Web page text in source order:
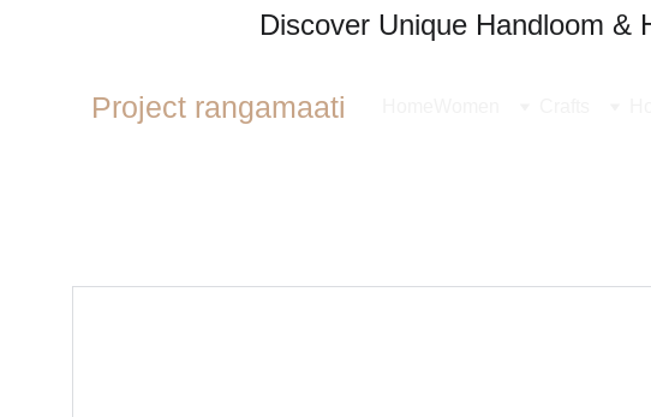
Discover Unique Handloom &
Project rangamaati